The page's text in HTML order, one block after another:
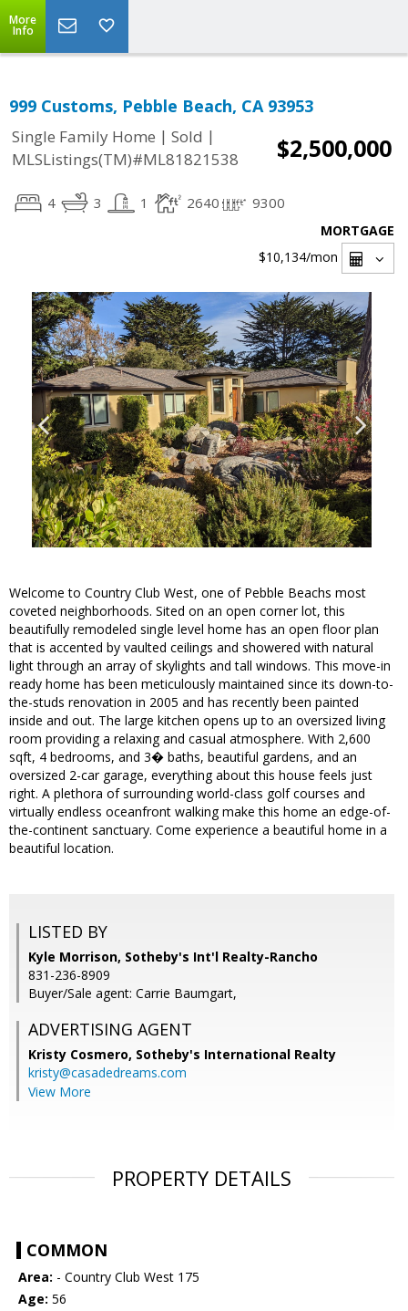
More
Info
999 Customs, Pebble Beach, CA 93953
Single Family Home | Sold |
MLSListings(TM)#ML81821538
$2,500,000
4 3 1 2640 9300
MORTGAGE
$10,134/mon
Welcome to Country Club West, one of Pebble Beachs most
coveted neighborhoods. Sited on an open corner lot, this
beautifully remodeled single level home has an open floor plan
that is accented by vaulted ceilings and showered with natural
light through an array of skylights and tall windows. This move-in
ready home has been meticulously maintained since its down-to-
the-studs renovation in 2005 and has recently been painted
inside and out. The large kitchen opens up to an oversized living
room providing a relaxing and casual atmosphere. With 2,600
sqft, 4 bedrooms, and 3� baths, beautiful gardens, and an
oversized 2-car garage, everything about this house feels just
right. A plethora of surrounding world-class golf courses and
virtually endless oceanfront walking make this home an edge-of-
the-continent sanctuary. Come experience a beautiful home in a
beautiful location.
LISTED BY
Kyle Morrison, Sotheby's Int'l Realty-Rancho
831-236-8909
Buyer/Sale agent: Carrie Baumgart,
ADVERTISING AGENT
Kristy Cosmero, Sotheby's International Realty
kristy@casadedreams.com
View More
PROPERTY DETAILS
COMMON
Area: - Country Club West 175
Age: 56